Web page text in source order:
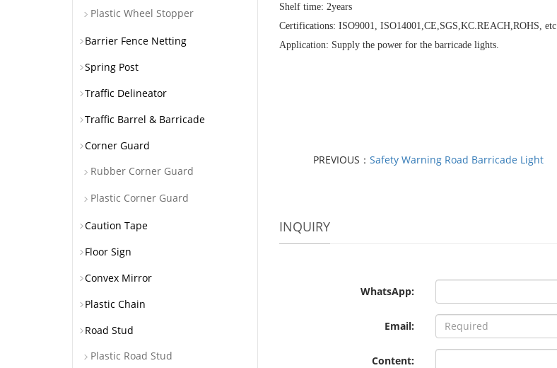
Shelf time: 2years
Certifications: ISO9001, ISO14001,CE,SGS,KC.REACH,ROHS, etc.
Application: Supply the power for the barricade lights.
PREVIOUS：Safety Warning Road Barricade Light
INQUIRY
WhatsApp:
Email:
Content:
Plastic Wheel Stopper
Barrier Fence Netting
Spring Post
Traffic Delineator
Traffic Barrel & Barricade
Corner Guard
Rubber Corner Guard
Plastic Corner Guard
Caution Tape
Floor Sign
Convex Mirror
Plastic Chain
Road Stud
Plastic Road Stud